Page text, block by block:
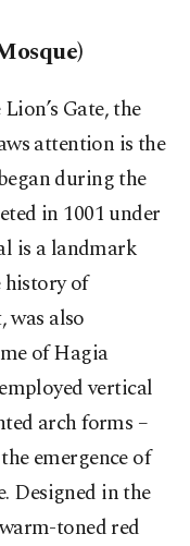
Gate, the
attention is the
during the
in 1001 under
is a landmark
of
was also
of Hagia
vertical
arch forms –
emergence of
Designed in the
toned red